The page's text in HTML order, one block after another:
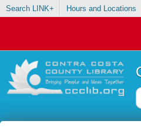
Search LINK+ Hours and Locations